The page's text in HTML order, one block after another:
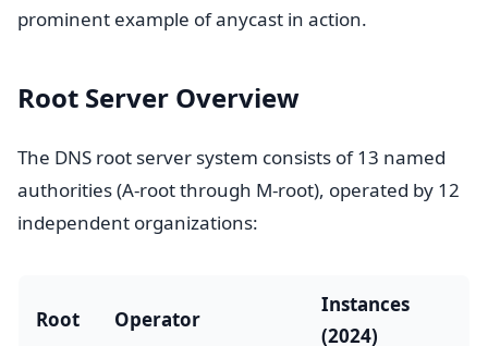
prominent example of anycast in action.
Root Server Overview
The DNS root server system consists of 13 named
authorities (A-root through M-root), operated by 12
independent organizations:
Root Operator
Instances
(2024)